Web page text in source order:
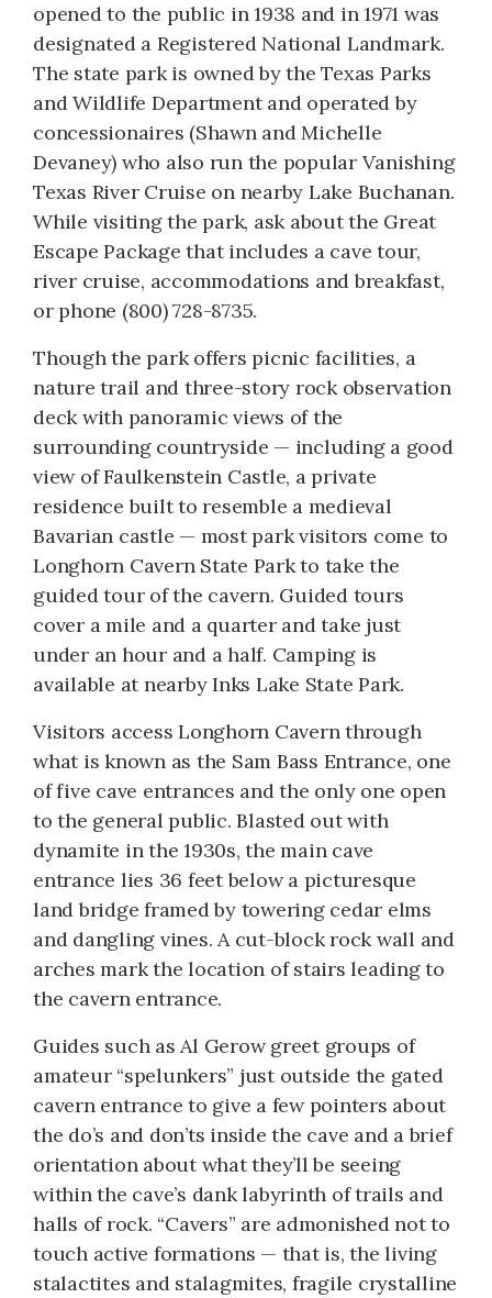
opened to the public in 1938 and in 1971 was
designated a Registered National Landmark.
The state park is owned by the Texas Parks
and Wildlife Department and operated by
concessionaires (Shawn and Michelle
Devaney) who also run the popular Vanishing
Texas River Cruise on nearby Lake Buchanan.
While visiting the park, ask about the Great
Escape Package that includes a cave tour,
river cruise, accommodations and breakfast,
or phone (800) 728-8735.
Though the park offers picnic facilities, a
nature trail and three-story rock observation
deck with panoramic views of the
surrounding countryside — including a good
view of Faulkenstein Castle, a private
residence built to resemble a medieval
Bavarian castle — most park visitors come to
Longhorn Cavern State Park to take the
guided tour of the cavern. Guided tours
cover a mile and a quarter and take just
under an hour and a half. Camping is
available at nearby Inks Lake State Park.
Visitors access Longhorn Cavern through
what is known as the Sam Bass Entrance, one
of five cave entrances and the only one open
to the general public. Blasted out with
dynamite in the 1930s, the main cave
entrance lies 36 feet below a picturesque
land bridge framed by towering cedar elms
and dangling vines. A cut-block rock wall and
arches mark the location of stairs leading to
the cavern entrance.
Guides such as Al Gerow greet groups of
amateur “spelunkers” just outside the gated
cavern entrance to give a few pointers about
the do’s and don’ts inside the cave and a brief
orientation about what they’ll be seeing
within the cave’s dank labyrinth of trails and
halls of rock. “Cavers” are admonished not to
touch active formations — that is, the living
stalactites and stalagmites, fragile crystalline